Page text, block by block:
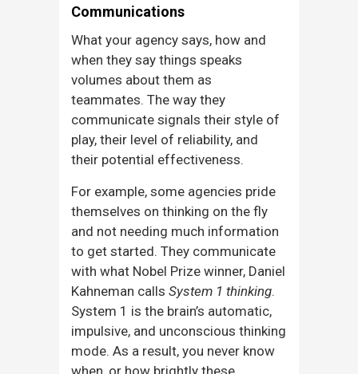
Communications
What your agency says, how and
when they say things speaks
volumes about them as
teammates. The way they
communicate signals their style of
play, their level of reliability, and
their potential effectiveness.
For example, some agencies pride
themselves on thinking on the fly
and not needing much information
to get started. They communicate
with what Nobel Prize winner, Daniel
Kahneman calls System 1 thinking.
System 1 is the brain’s automatic,
impulsive, and unconscious thinking
mode. As a result, you never know
when, or how brightly these